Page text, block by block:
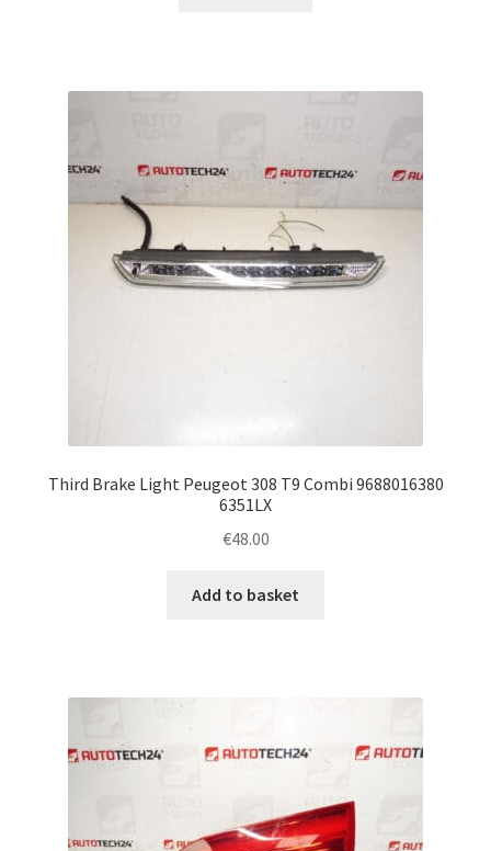
Third Brake Light Peugeot 308 T9 Combi 9688016380
6351LX
€48.00
Add to basket